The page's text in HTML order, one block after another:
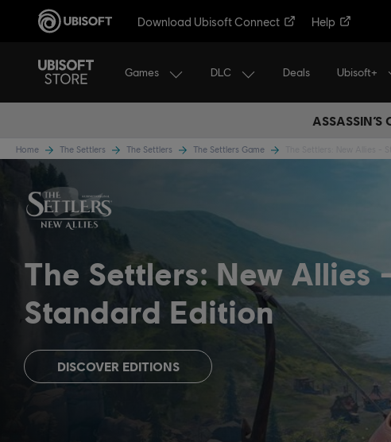
Download Ubisoft Connect Help
Games DLC Deals Ubisoft+
Home The Settlers The Settlers The Settlers Game
The Settlers: New Allies
Standard Edition
DISCOVER EDITIONS